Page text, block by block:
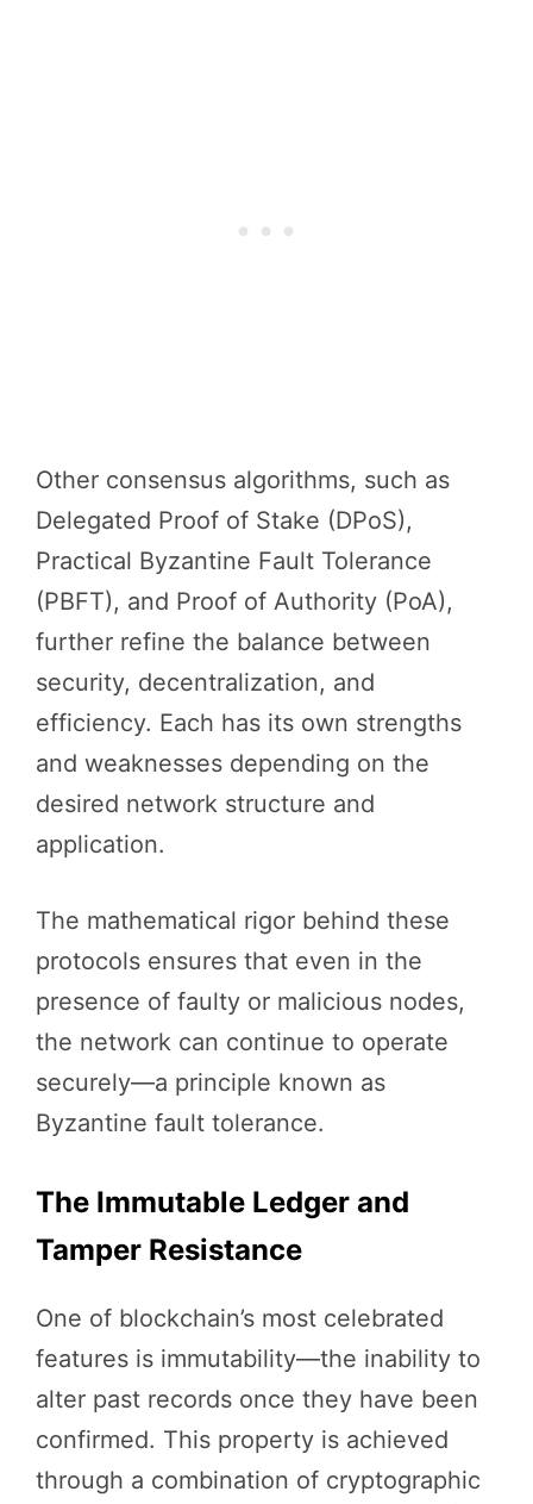
Other consensus algorithms, such as
Delegated Proof of Stake (DPoS),
Practical Byzantine Fault Tolerance
(PBFT), and Proof of Authority (PoA),
further refine the balance between
security, decentralization, and
efficiency. Each has its own strengths
and weaknesses depending on the
desired network structure and
application.
The mathematical rigor behind these
protocols ensures that even in the
presence of faulty or malicious nodes,
the network can continue to operate
securely—a principle known as
Byzantine fault tolerance.
The Immutable Ledger and
Tamper Resistance
One of blockchain’s most celebrated
features is immutability—the inability to
alter past records once they have been
confirmed. This property is achieved
through a combination of cryptographic